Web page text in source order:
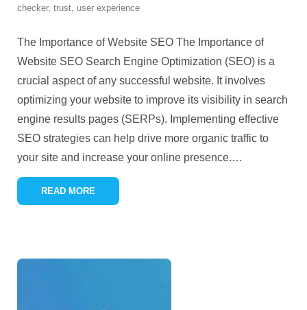
checker, trust, user experience
The Importance of Website SEO The Importance of
Website SEO Search Engine Optimization (SEO) is a
crucial aspect of any successful website. It involves
optimizing your website to improve its visibility in search
engine results pages (SERPs). Implementing effective
SEO strategies can help drive more organic traffic to
your site and increase your online presence.…
READ MORE